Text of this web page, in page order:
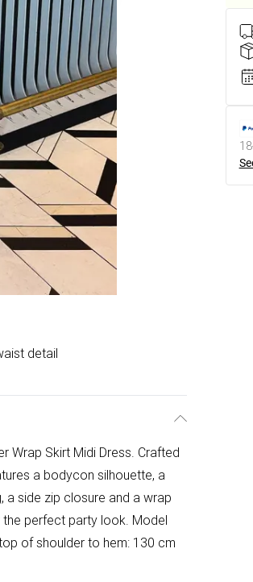
detail
Wrap Skirt Midi Dress. Crafted
a bodycon silhouette, a
a side zip closure and a wrap
perfect party look. Model
of shoulder to hem: 130 cm